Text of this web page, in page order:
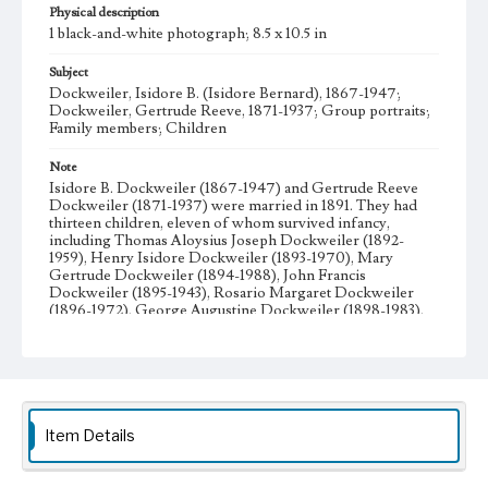
Physical description
1 black-and-white photograph; 8.5 x 10.5 in
Subject
Dockweiler, Isidore B. (Isidore Bernard), 1867-1947;
Dockweiler, Gertrude Reeve, 1871-1937; Group portraits;
Family members; Children
Note
Isidore B. Dockweiler (1867-1947) and Gertrude Reeve
Dockweiler (1871-1937) were married in 1891. They had
thirteen children, eleven of whom survived infancy,
including Thomas Aloysius Joseph Dockweiler (1892-
1959), Henry Isidore Dockweiler (1893-1970), Mary
Gertrude Dockweiler (1894-1988), John Francis
Dockweiler (1895-1943), Rosario Margaret Dockweiler
(1896-1972), George Augustine Dockweiler (1898-1983),
Dockweiler Family Papers, CSLA-12, Series 3.
Photographs; Box No. 17; Folder No. 20
Item Details